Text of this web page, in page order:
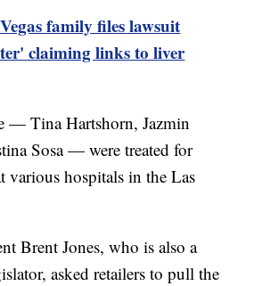
family files lawsuit
claiming links to liver
— Tina Hartshorn, Jazmin
Sosa — were treated for
various hospitals in the Las
Brent Jones, who is also a
asked retailers to pull the